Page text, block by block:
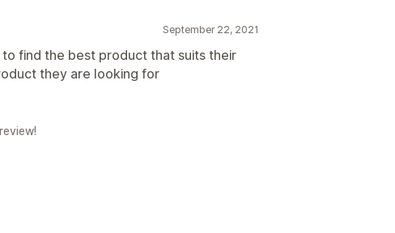
September 22, 2021
find the best product that suits their
they are looking for